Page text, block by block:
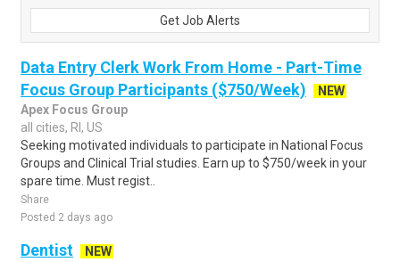
Get Job Alerts
Data Entry Clerk Work From Home - Part-Time
Focus Group Participants ($750/Week)
NEW
Apex Focus Group
all cities, RI, US
Seeking motivated individuals to participate in National Focus
Groups and Clinical Trial studies. Earn up to $750/week in your
spare time. Must regist..
Share
Posted 2 days ago
Dentist
NEW